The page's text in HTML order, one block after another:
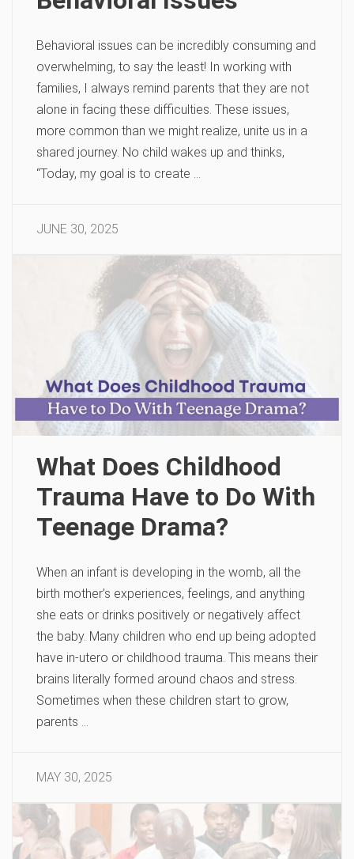
Behavioral issues can be incredibly consuming and
overwhelming, to say the least! In working with
families, I always remind parents that they are not
alone in facing these difficulties. These issues,
more common than we might realize, unite us in a
shared journey. No child wakes up and thinks,
“Today, my goal is to create …
JUNE 30, 2025
What Does Childhood
Trauma Have to Do With
Teenage Drama?
When an infant is developing in the womb, all the
birth mother’s experiences, feelings, and anything
she eats or drinks positively or negatively affect
the baby. Many children who end up being adopted
have in-utero or childhood trauma. This means their
brains literally formed around chaos and stress.
Sometimes when these children start to grow,
parents …
MAY 30, 2025